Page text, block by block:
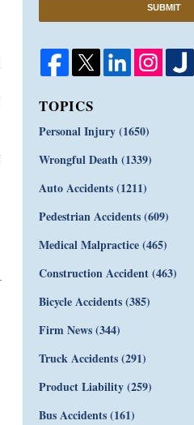
SUBMIT
TOPICS
Personal Injury(1650)
Wrongful Death(1339)
Auto Accidents(1211)
Pedestrian Accidents(609)
Medical Malpractice(465)
Construction Accident(463)
Bicycle Accidents(385)
Firm News(344)
Truck Accidents(291)
Product Liability(259)
Bus Accidents(161)